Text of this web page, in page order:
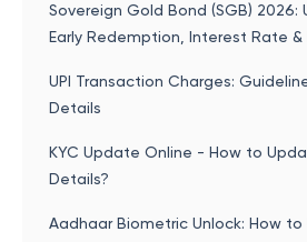
Sovereign Gold Bond (SGB) 2026:
Early Redemption, Interest Rate &
UPI Transaction Charges:
Details
KYC Update Online - How to
Details?
Aadhaar Biometric Unlock: How to